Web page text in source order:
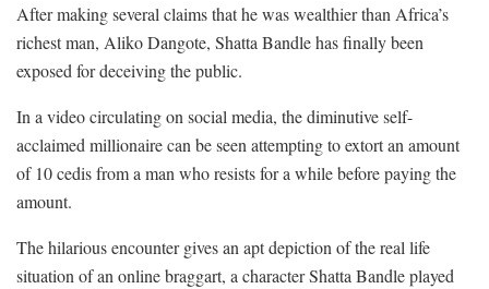
After making several claims that he was wealthier than Africa’s
richest man, Aliko Dangote, Shatta Bandle has finally been
exposed for deceiving the public.
In a video circulating on social media, the diminutive self-
acclaimed millionaire can be seen attempting to extort an amount
of 10 cedis from a man who resists for a while before paying the
amount.
The hilarious encounter gives an apt depiction of the real life
situation of an online braggart, a character Shatta Bandle played